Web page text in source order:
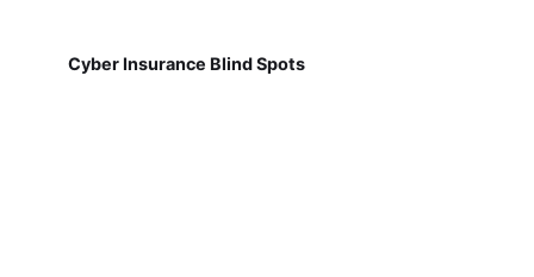
Cyber Insurance Blind Spots